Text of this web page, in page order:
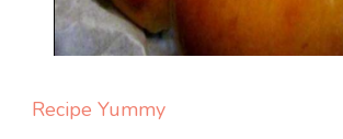
Recipe Yummy